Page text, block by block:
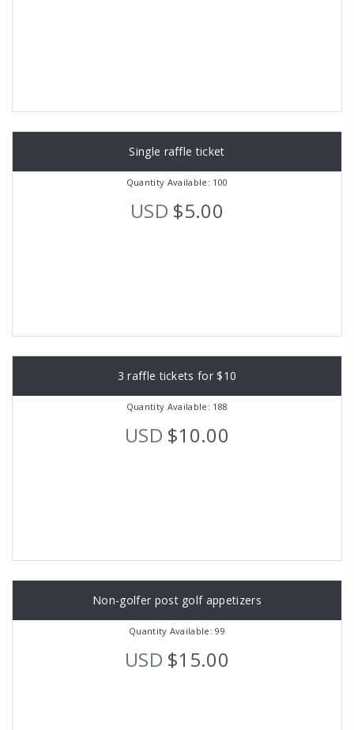
Single raffle ticket
Quantity Available: 100
USD $5.00
3 raffle tickets for $10
Quantity Available: 188
USD $10.00
Non-golfer post golf appetizers
Quantity Available: 99
USD $15.00